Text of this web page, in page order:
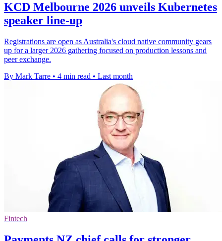
KCD Melbourne 2026 unveils Kubernetes
speaker line-up
Registrations are open as Australia's cloud native community gears
up for a larger 2026 gathering focused on production lessons and
peer exchange.
By Mark Tarre • 4 min read • Last month
Fintech